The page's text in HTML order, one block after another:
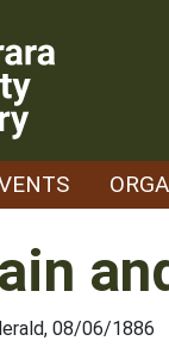
08/06/1886